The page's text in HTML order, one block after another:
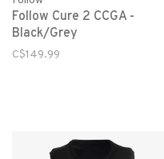
Follow Cure 2 CCGA -
Black/Grey
C$149.99